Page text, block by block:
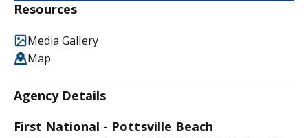
Resources
Media Gallery
Map
Agency Details
First National - Pottsville Beach